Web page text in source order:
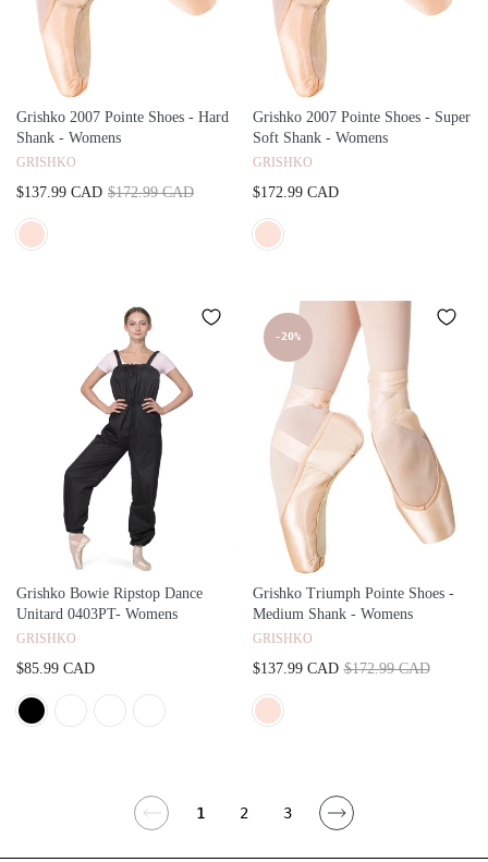
Grishko 2007 Pointe Shoes - Hard
Shank - Womens
GRISHKO
$137.99 CAD $172.99 CAD
Grishko 2007 Pointe Shoes - Super
Soft Shank - Womens
GRISHKO
$172.99 CAD
Grishko Bowie Ripstop Dance
Unitard 0403PT- Womens
GRISHKO
$85.99 CAD
-20%
Grishko Triumph Pointe Shoes -
Medium Shank - Womens
GRISHKO
$137.99 CAD $172.99 CAD
1 2 3